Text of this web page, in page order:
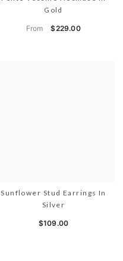
Gold
From $229.00
Sunflower Stud Earrings In
Silver
$109.00